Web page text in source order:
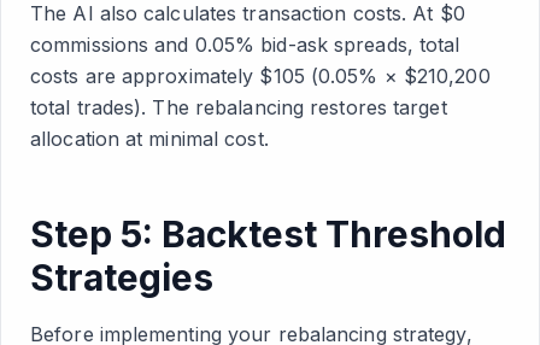
The AI also calculates transaction costs. At $0
commissions and 0.05% bid-ask spreads, total
costs are approximately $105 (0.05% × $210,200
total trades). The rebalancing restores target
allocation at minimal cost.
Step 5: Backtest Threshold
Strategies
Before implementing your rebalancing strategy,